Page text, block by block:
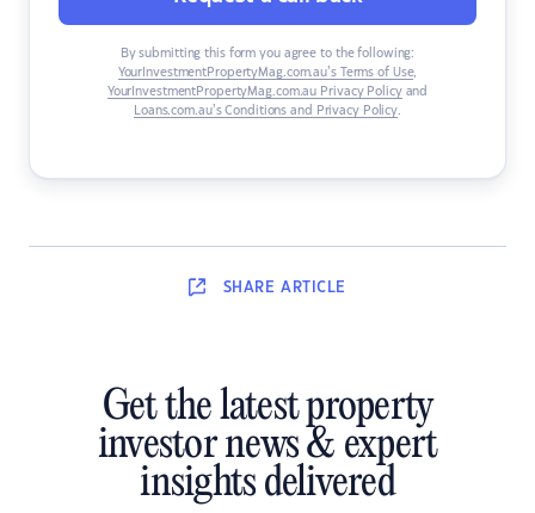
By submitting this form you agree to the following:
YourInvestmentPropertyMag.com.au’s Terms of Use,
YourInvestmentPropertyMag.com.au Privacy Policyand
Loans.com.au’s Conditions and Privacy Policy.
SHARE ARTICLE
Get the latest property
investor news & expert
insights delivered